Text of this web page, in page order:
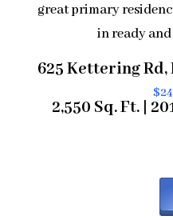
great primary
in ready
625 Kettering Rd,
2,550 Sq. Ft. |